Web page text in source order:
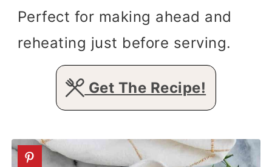
Perfect for making ahead and
reheating just before serving.
Get The Recipe!